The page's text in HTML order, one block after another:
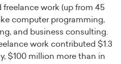
work (up from 45
computer programming,
and business consulting.
work contributed $1.3
$100 million more than in